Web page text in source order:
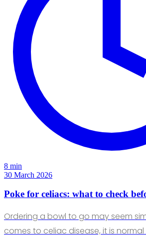
8 min
30 March 2026
Poke for celiacs: what to check
Ordering a bowl to go may seem
comes to celiac disease, it is